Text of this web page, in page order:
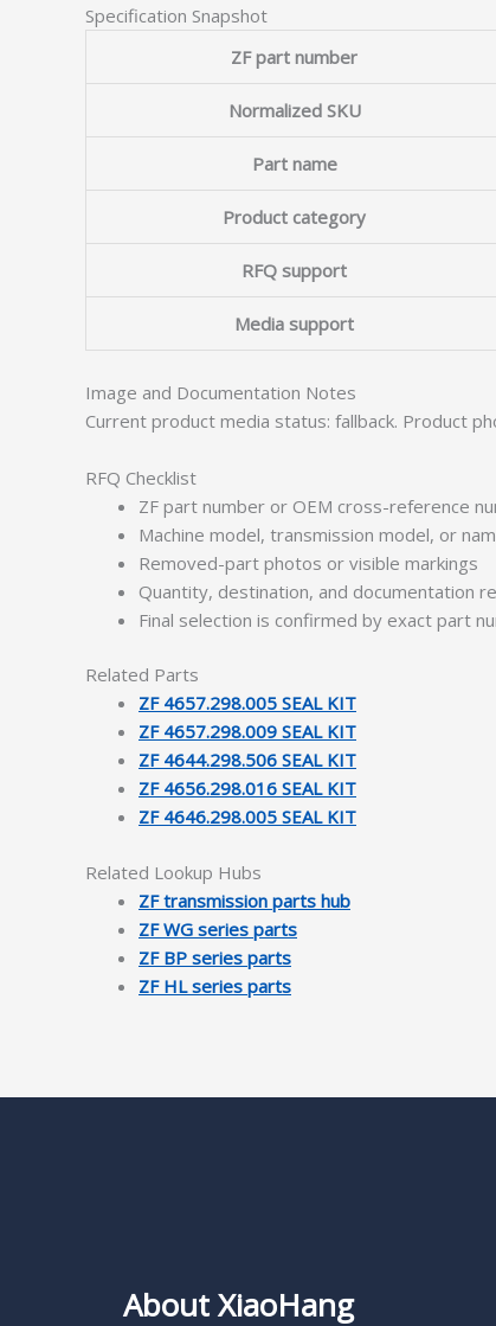
Specification Snapshot
ZF part number
Normalized SKU
Part name
Product category
RFQ support
Media support
Image and Documentation Notes
Current product media status: fallback. Product
RFQ Checklist
ZF part number or OEM cross-reference
Machine model, transmission model, or
Removed-part photos or visible markings
Quantity, destination, and documentation
Final selection is confirmed by exact part
Related Parts
ZF 4657.298.005 SEAL KIT
ZF 4657.298.009 SEAL KIT
ZF 4644.298.506 SEAL KIT
ZF 4656.298.016 SEAL KIT
ZF 4646.298.005 SEAL KIT
Related Lookup Hubs
ZF transmission parts hub
ZF WG series parts
ZF BP series parts
ZF HL series parts
About XiaoHang